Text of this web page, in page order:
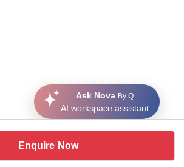
Enquire Now
Ask Nova By Q
AI workspace assistant